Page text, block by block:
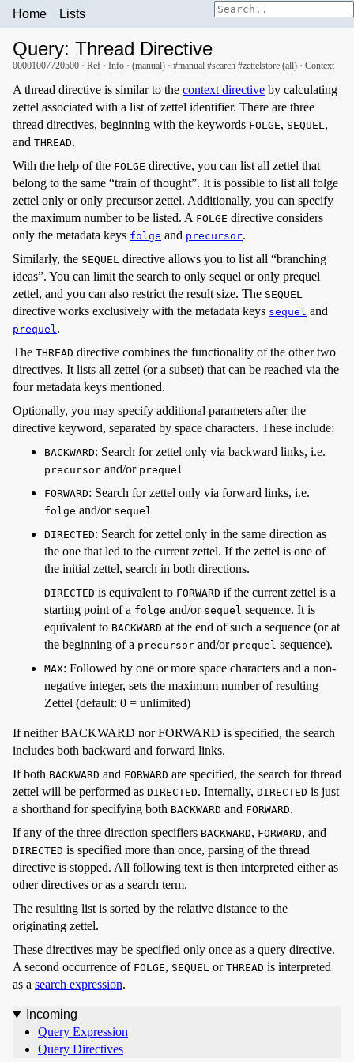
Home Lists
Query: Thread Directive
00001007720500 · Ref · Info · (manual) · #manual #search #zettelstore (all) · Context
A thread directive is similar to the context directive by calculating
zettel associated with a list of zettel identifier. There are three
thread directives, beginning with the keywords FOLGE, SEQUEL,
and THREAD.
With the help of the FOLGE directive, you can list all zettel that
belong to the same “train of thought”. It is possible to list all folge
zettel only or only precursor zettel. Additionally, you can specify
the maximum number to be listed. A FOLGE directive considers
only the metadata keys folge and precursor.
Similarly, the SEQUEL directive allows you to list all “branching
ideas”. You can limit the search to only sequel or only prequel
zettel, and you can also restrict the result size. The SEQUEL
directive works exclusively with the metadata keys sequel and
prequel.
The THREAD directive combines the functionality of the other two
directives. It lists all zettel (or a subset) that can be reached via the
four metadata keys mentioned.
Optionally, you may specify additional parameters after the
directive keyword, separated by space characters. These include:
BACKWARD: Search for zettel only via backward links, i.e.
precursor and/or prequel
FORWARD: Search for zettel only via forward links, i.e.
folge and/or sequel
DIRECTED: Search for zettel only in the same direction as
the one that led to the current zettel. If the zettel is one of
the initial zettel, search in both directions.
DIRECTED is equivalent to FORWARD if the current zettel is a
starting point of a folge and/or sequel sequence. It is
equivalent to BACKWARD at the end of such a sequence (or at
the beginning of a precursor and/or prequel sequence).
MAX: Followed by one or more space characters and a non-
negative integer, sets the maximum number of resulting
Zettel (default: 0 = unlimited)
If neither BACKWARD nor FORWARD is specified, the search
includes both backward and forward links.
If both BACKWARD and FORWARD are specified, the search for thread
zettel will be performed as DIRECTED. Internally, DIRECTED is just
a shorthand for specifying both BACKWARD and FORWARD.
If any of the three direction specifiers BACKWARD, FORWARD, and
DIRECTED is specified more than once, parsing of the thread
directive is stopped. All following text is then interpreted either as
other directives or as a search term.
The resulting list is sorted by the relative distance to the
originating zettel.
These directives may be specified only once as a query directive.
A second occurrence of FOLGE, SEQUEL or THREAD is interpreted
as a search expression.
Incoming
Query Expression
Query Directives